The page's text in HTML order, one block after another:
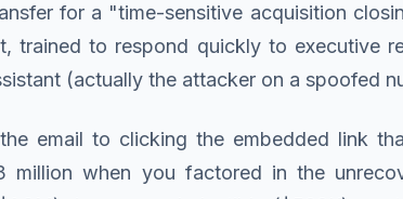
for a "time-sensitive acquisition
trained to respond quickly to executive
(actually the attacker on a spoofed
email to clicking the embedded link
when you factored in the